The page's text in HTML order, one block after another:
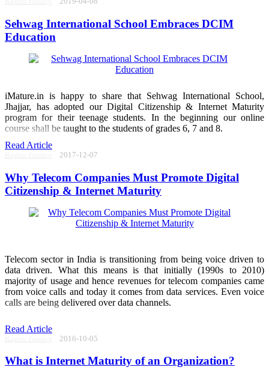
Sehwag International School Embraces DCIM
Education
iMature.in is happy to share that Sehwag International School,
Jhajjar, has adopted our Digital Citizenship & Internet Maturity
program for their teenage students. In the beginning our online
course shall be taught to the students of grades 6, 7 and 8.
Read Article
2017-12-07
Why Telecom Companies Must Promote Digital
Citizenship & Internet Maturity
Telecom sector in India is transitioning from being voice driven to
data driven. What this means is that initially (1990s to 2010)
majority of usage and hence revenues for telecom companies came
from voice calls and today it comes from data services. Even voice
calls are being delivered over data channels.
Read Article
2016-10-05
What is Internet Maturity of an Organization?